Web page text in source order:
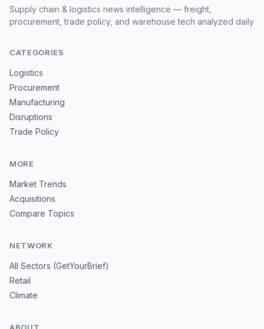
Supply chain & logistics news intelligence — freight,
procurement, trade policy, and warehouse tech analyzed daily
CATEGORIES
Logistics
Procurement
Manufacturing
Disruptions
Trade Policy
MORE
Market Trends
Acquisitions
Compare Topics
NETWORK
All Sectors (GetYourBrief)
Retail
Climate